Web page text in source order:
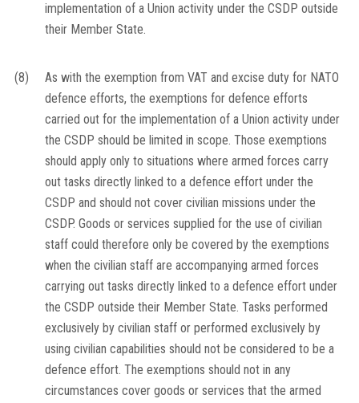
implementation of a Union activity under the CSDP outside
their Member State.
(8)
As with the exemption from VAT and excise duty for NATO
defence efforts, the exemptions for defence efforts
carried out for the implementation of a Union activity under
the CSDP should be limited in scope. Those exemptions
should apply only to situations where armed forces carry
out tasks directly linked to a defence effort under the
CSDP and should not cover civilian missions under the
CSDP. Goods or services supplied for the use of civilian
staff could therefore only be covered by the exemptions
when the civilian staff are accompanying armed forces
carrying out tasks directly linked to a defence effort under
the CSDP outside their Member State. Tasks performed
exclusively by civilian staff or performed exclusively by
using civilian capabilities should not be considered to be a
defence effort. The exemptions should not in any
circumstances cover goods or services that the armed